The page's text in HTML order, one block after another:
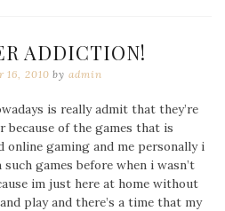
ADDICTION!
16, 2010 byadmin
is really admit that they’re
because of the games that is
online gaming and me personally i
games before when i wasn’t
im just here at home without
play and there’s a time that my